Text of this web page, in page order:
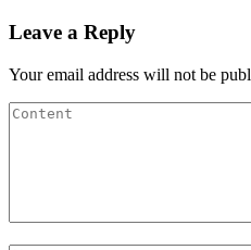
Leave a Reply
Your email address will not be